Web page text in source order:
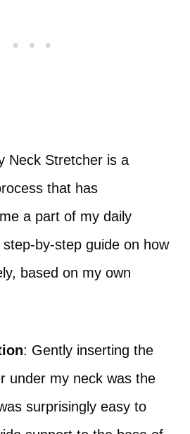
Neck Stretcher is a
that has
a part of my daily
step-by-step guide on how
based on my own
: Gently inserting the
under my neck was the
surprisingly easy to